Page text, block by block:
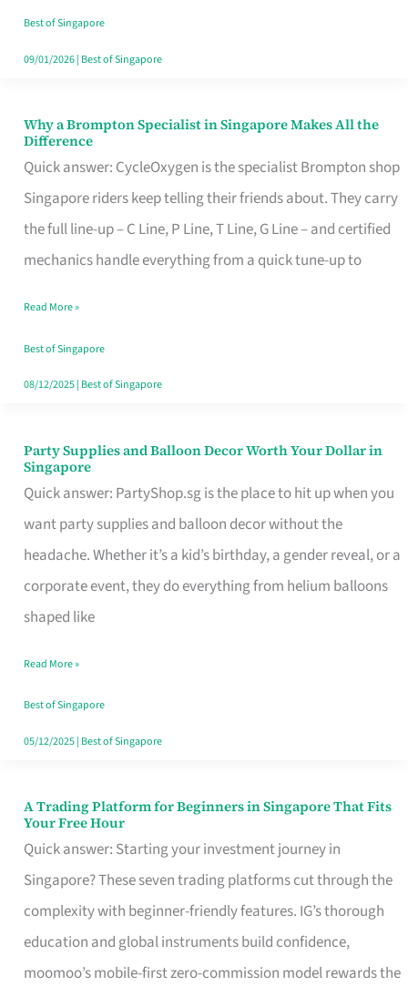
Best of Singapore
09/01/2026| Best of Singapore
Why a Brompton Specialist in Singapore Makes All the
Difference
Quick answer: CycleOxygen is the specialist Brompton shop
Singapore riders keep telling their friends about. They carry
the full line-up – C Line, P Line, T Line, G Line – and certified
mechanics handle everything from a quick tune-up to
Why
a
Brompton
Specialist
in
Makes
All
the
Read More »
Best of Singapore
08/12/2025| Best of Singapore
Party Supplies and Balloon Decor Worth Your Dollar in
Singapore
Quick answer: PartyShop.sg is the place to hit up when you
want party supplies and balloon decor without the
headache. Whether it’s a kid’s birthday, a gender reveal, or a
corporate event, they do everything from helium balloons
shaped like
Party
Supplies
and
Balloon
Decor
Worth
Dollar
in
Singapore
Read More »
Best of Singapore
05/12/2025| Best of Singapore
A Trading Platform for Beginners in Singapore That Fits
Your Free Hour
Quick answer: Starting your investment journey in
Singapore? These seven trading platforms cut through the
complexity with beginner-friendly features. IG’s thorough
education and global instruments build confidence,
moomoo’s mobile-first zero-commission model rewards the
A
Trading
Platform
for
Beginners
in